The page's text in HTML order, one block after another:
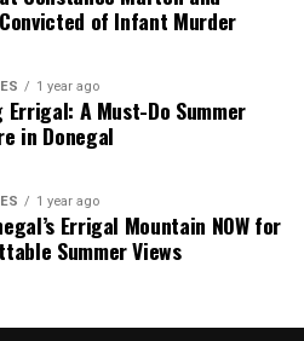
of Infant Murder
1 year ago
Errigal: A Must-Do Summer
in Donegal
1 year ago
Errigal Mountain NOW for
Summer Views